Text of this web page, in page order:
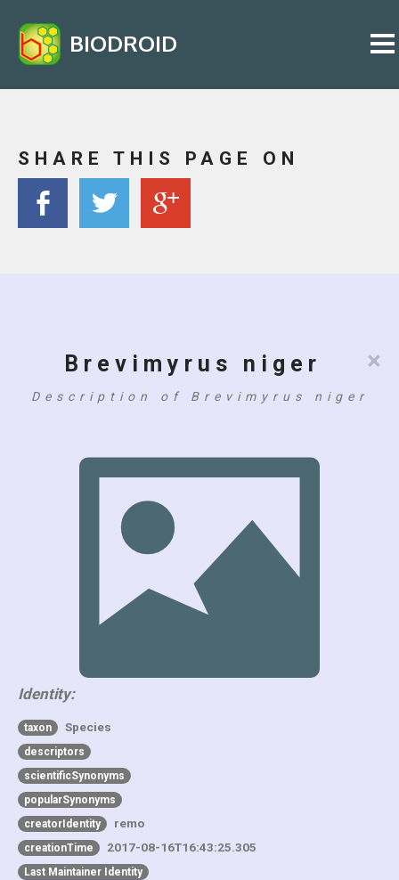
BIODROID
SHARE THIS PAGE ON
×
Brevimyrus niger
Description of Brevimyrus niger
Identity:
taxon Species
descriptors
scientificSynonyms
popularSynonyms
creatorIdentity
remo
creationTime 2017-08-16T16:43:25.305
Last Maintainer Identity